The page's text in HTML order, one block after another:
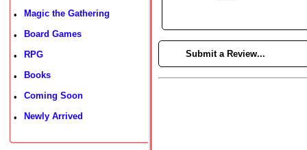
• Magic the Gathering
• Board Games
• RPG
• Books
• Coming Soon
• Newly Arrived
Submit a Review...